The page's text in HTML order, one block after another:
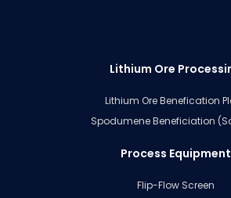
Lithium Ore
Lithium Ore Benefication
Spodumene Beneficiation
Process Equipment
Flip-Flow Screen